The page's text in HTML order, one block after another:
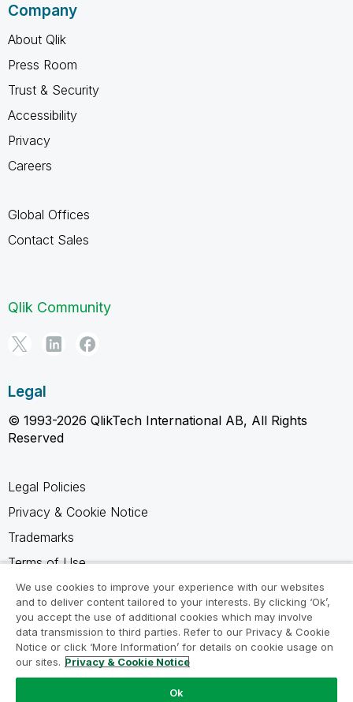
Company
About Qlik
Press Room
Trust & Security
Accessibility
Privacy
Careers
Global Offices
Contact Sales
Qlik Community
Legal
© 1993-2026 QlikTech International AB, All Rights
Reserved
Legal Policies
Privacy & Cookie Notice
Trademarks
Terms of Use
Legal Agreements
Product Terms
Do not share my info
We use cookies to improve your experience with our websites
and to deliver content tailored to your interests. By clicking ‘Ok’,
you accept the use of additional cookies which may involve
data transmission to third parties. Refer to our Privacy & Cookie
Notice or click ‘More Information’ for details on cookie usage on
our sites. Privacy & Cookie Notice
Ok